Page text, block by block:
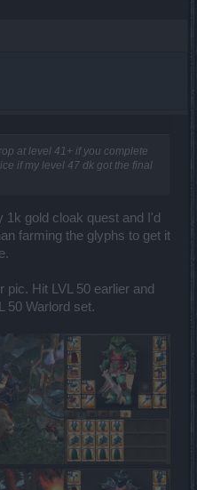
at level 41+ if you complete
if my level 47 dk got the final
1k gold cloak quest and I'd
farming the glyphs to get it
pic. Hit LVL 50 earlier and
50 Warlord set.